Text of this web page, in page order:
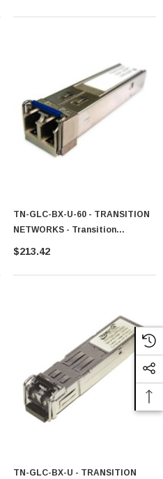
TN-GLC-BX-U-60 - TRANSITION
NETWORKS - Transition
Networks 1GB/s SFP 1000Base-
$213.42
TN-GLC-BX-U - TRANSITION